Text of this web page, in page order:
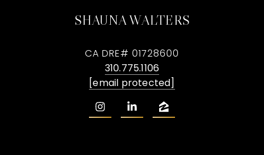
SHAUNA WALTERS
CA DRE# 01728600
310.775.1106
[email protected]